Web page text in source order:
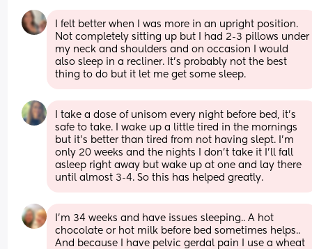
I felt better when I was more in an upright position.
Not completely sitting up but I had 2-3 pillows under
my neck and shoulders and on occasion I would
also sleep in a recliner. It’s probably not the best
thing to do but it let me get some sleep.
I take a dose of unisom every night before bed, it’s
safe to take. I wake up a little tired in the mornings
but it’s better than tired from not having slept. I’m
only 20 weeks and the nights I don’t take it I’ll fall
asleep right away but wake up at one and lay there
until almost 3-4. So this has helped greatly.
I'm 34 weeks and have issues sleeping.. A hot
chocolate or hot milk before bed sometimes helps..
And because I have pelvic gerdal pain I use a wheat